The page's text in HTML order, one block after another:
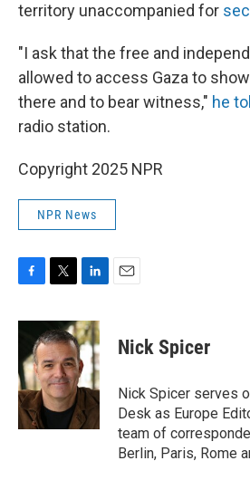
territory unaccompanied for
"I ask that the free and
allowed to access Gaza to
there and to bear witness," he
radio station.
Copyright 2025 NPR
NPR News
c
b
o
o
k
i
t
t
e
r
n
k
e
d
I
n
Nick Spicer
Nick Spicer serves
Desk as Europe
team of
Berlin, Paris, Rome